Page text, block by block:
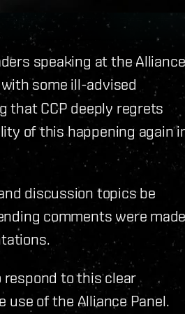
speaking at the Alliance
with some ill-advised
that CCP deeply regrets
of this happening again
discussion topics be
comments were made
respond to this clear
use of the Alliance Panel.